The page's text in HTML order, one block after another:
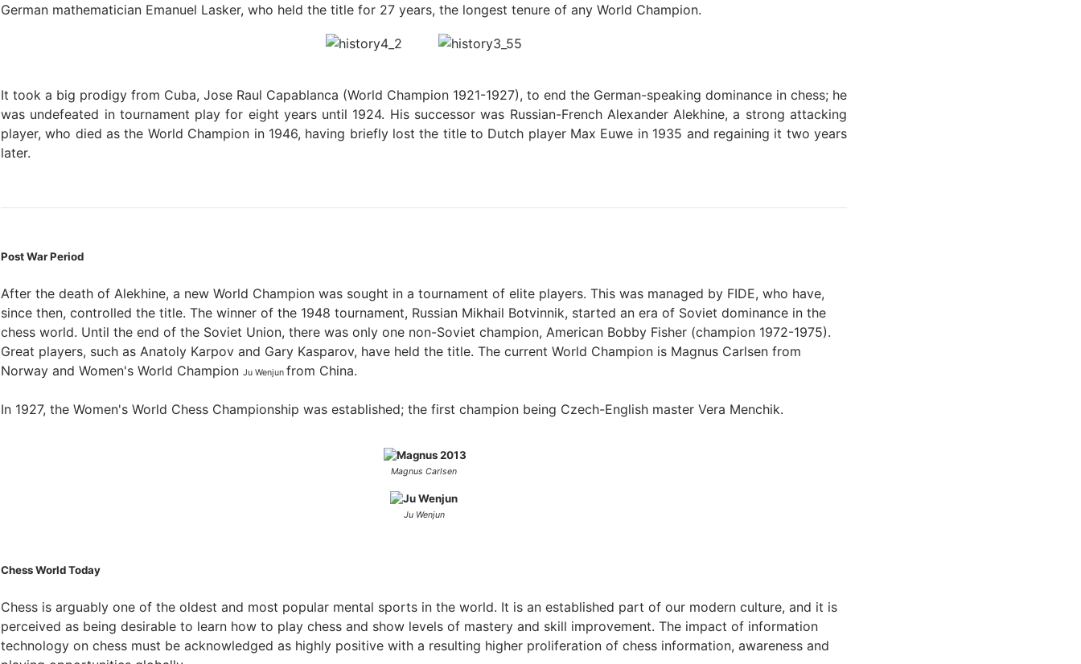
German mathematician Emanuel Lasker, who held the title for 27 years, the longest tenure of any World Champion.
It took a big prodigy from Cuba, Jose Raul Capablanca (World Champion 1921-1927), to end the German-speaking dominance in chess; he
was undefeated in tournament play for eight years until 1924. His successor was Russian-French Alexander Alekhine, a strong attacking
player, who died as the World Champion in 1946, having briefly lost the title to Dutch player Max Euwe in 1935 and regaining it two years
later.
Post War Period
After the death of Alekhine, a new World Champion was sought in a tournament of elite players. This was managed by FIDE, who have,
since then, controlled the title. The winner of the 1948 tournament, Russian Mikhail Botvinnik, started an era of Soviet dominance in the
chess world. Until the end of the Soviet Union, there was only one non-Soviet champion, American Bobby Fisher (champion 1972-1975).
Great players, such as Anatoly Karpov and Gary Kasparov, have held the title. The current World Champion is Magnus Carlsen from
Norway and Women's World Champion Ju Wenjun from China.
In 1927, the Women's World Chess Championship was established; the first champion being Czech-English master Vera Menchik.
Magnus Carlsen
Ju Wenjun
Chess World Today
Chess is arguably one of the oldest and most popular mental sports in the world. It is an established part of our modern culture, and it is
perceived as being desirable to learn how to play chess and show levels of mastery and skill improvement. The impact of information
technology on chess must be acknowledged as highly positive with a resulting higher proliferation of chess information, awareness and